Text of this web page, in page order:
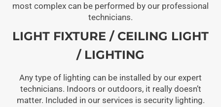
most complex can be performed by our professional
technicians.
LIGHT FIXTURE / CEILING LIGHT
/ LIGHTING
Any type of lighting can be installed by our expert
technicians. Indoors or outdoors, it really doesn’t
matter. Included in our services is security lighting.